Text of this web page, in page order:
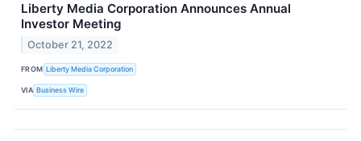
Liberty Media Corporation Announces Annual
Investor Meeting
October 21, 2022
FROM Liberty Media Corporation
VIA Business Wire